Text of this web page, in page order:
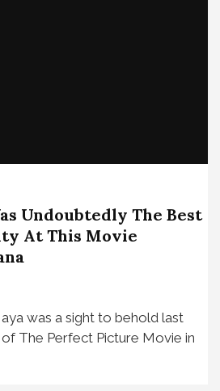
Undoubtedly The Best
At This Movie
was a sight to behold last
The Perfect Picture Movie in